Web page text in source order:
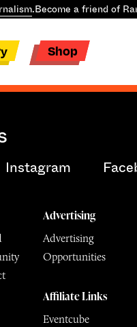
.Become a friend of
Shop
Instagram
Advertising
Advertising
Opportunities
Affiliate Links
Eventcube